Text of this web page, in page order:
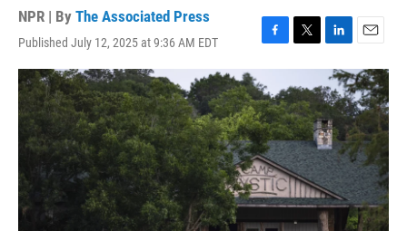
NPR | By The Associated Press
Published July 12, 2025 at 9:36 AM EDT
F
a
c
e
b
o
o
k
T
w
i
t
t
e
r
L
i
n
k
e
d
I
n
E
m
a
i
l